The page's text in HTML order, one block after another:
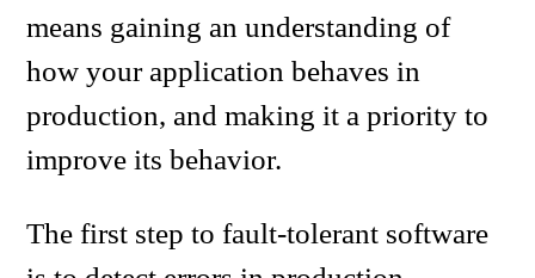
means gaining an understanding of
how your application behaves in
production, and making it a priority to
improve its behavior.
The first step to fault-tolerant software